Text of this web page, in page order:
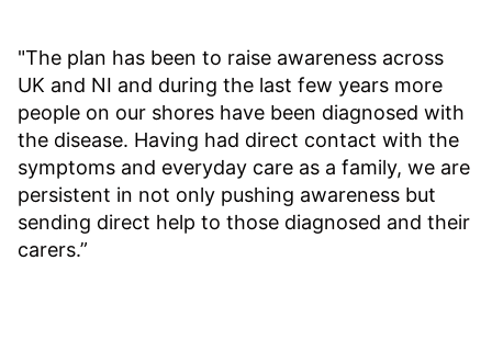
"The plan has been to raise awareness across
UK and NI and during the last few years more
people on our shores have been diagnosed with
the disease. Having had direct contact with the
symptoms and everyday care as a family, we are
persistent in not only pushing awareness but
sending direct help to those diagnosed and their
carers.”